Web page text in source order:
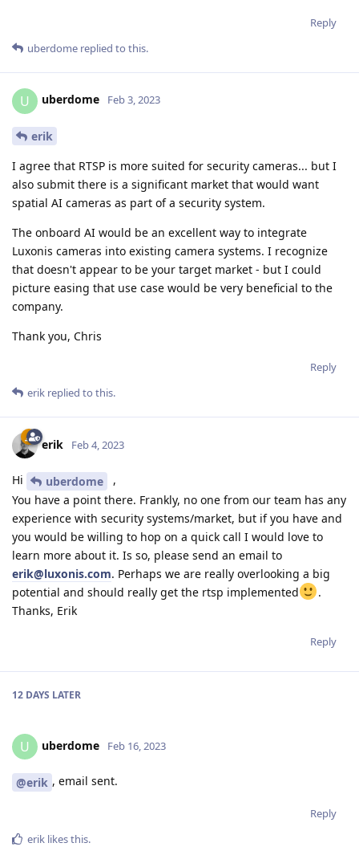
Reply
uberdome replied to this.
U uberdome Feb 3, 2023
erik
I agree that RTSP is more suited for security cameras... but I
also submit there is a significant market that would want
spatial AI cameras as part of a security system.
The onboard AI would be an excellent way to integrate
Luxonis cameras into existing camera systems. I recognize
that doesn't appear to be your target market - but I could
picture easing that use case would be very beneficial to the
company.
Thank you, Chris
Reply
erik replied to this.
erik Feb 4, 2023
Hi uberdome
,
You have a point there. Frankly, no one from our team has any
experience with security systems/market, but if you have and
you would be willing to hop on a quick call I would love to
learn more about it. Is so, please send an email to
erik@luxonis.com. Perhaps we are really overlooking a big
potential and should really get the rtsp implemented
.
Thanks, Erik
Reply
12 DAYS LATER
U uberdome Feb 16, 2023
@erik , email sent.
Reply
erik likes this.